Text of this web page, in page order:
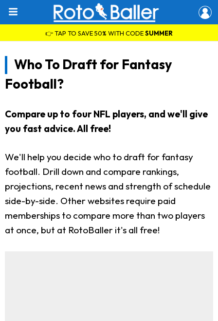
👉 TAP TO SAVE 50% WITH CODESUMMER
Who To Draft for Fantasy
Football?
Compare up to four NFL players, and we'll give
you fast advice. All free!
We'll help you decide who to draft for fantasy
football. Drill down and compare rankings,
projections, recent news and strength of schedule
side-by-side. Other websites require paid
memberships to compare more than two players
at once, but at RotoBaller it's all free!